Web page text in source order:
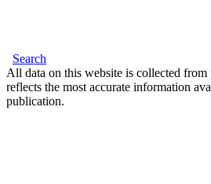
Search
All data on this website is collected from
reflects the most accurate information
publication.